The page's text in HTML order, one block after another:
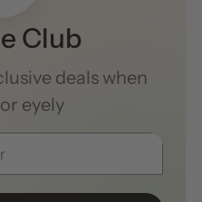
Club
deals when
eyely